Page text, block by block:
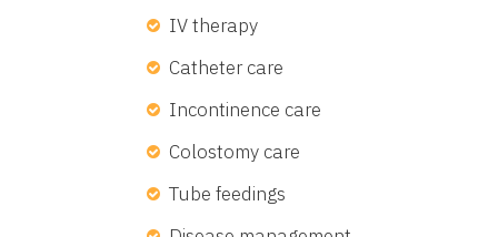
IV therapy
Catheter care
Incontinence care
Colostomy care
Tube feedings